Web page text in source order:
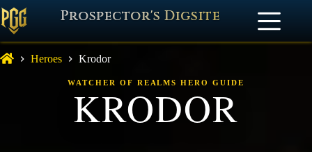
Prospector's Digsite
Heroes Krodor
WATCHER OF REALMS HERO GUIDE
KRODOR